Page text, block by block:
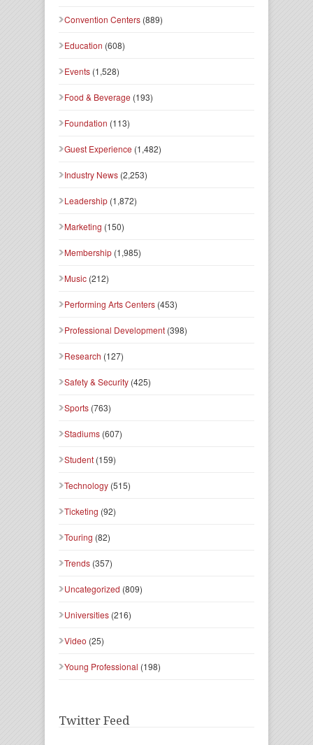
Convention Centers (889)
Education (608)
Events (1,528)
Food & Beverage (193)
Foundation (113)
Guest Experience (1,482)
Industry News (2,253)
Leadership (1,872)
Marketing (150)
Membership (1,985)
Music (212)
Performing Arts Centers (453)
Professional Development (398)
Research (127)
Safety & Security (425)
Sports (763)
Stadiums (607)
Student (159)
Technology (515)
Ticketing (92)
Touring (82)
Trends (357)
Uncategorized (809)
Universities (216)
Video (25)
Young Professional (198)
Twitter Feed